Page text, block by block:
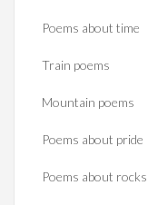
Poems about time
Train poems
Mountain poems
Poems about pride
Poems about rocks